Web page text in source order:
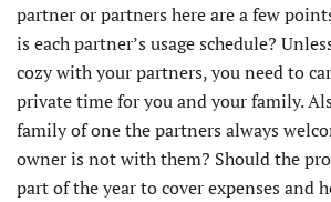
partner or partners here are a few
is each partner’s usage schedule?
cozy with your partners, you need to
private time for you and your family.
family of one the partners always
owner is not with them? Should the
part of the year to cover expenses and